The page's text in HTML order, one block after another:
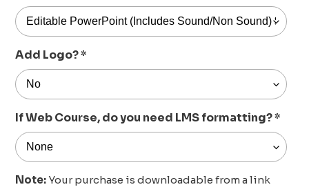
Add Logo?*
If Web Course, do you need LMS formatting?*
Note:Your purchase is downloadable from a link